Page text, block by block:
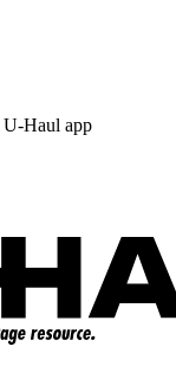
U-Haul app